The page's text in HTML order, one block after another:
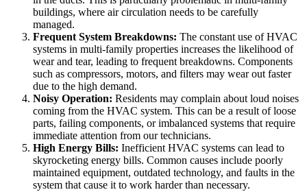
buildings, where air circulation needs to be carefully
managed.
Frequent System Breakdowns: The constant use of HVAC
systems in multi-family properties increases the likelihood of
wear and tear, leading to frequent breakdowns. Components
such as compressors, motors, and filters may wear out faster
due to the high demand.
Noisy Operation: Residents may complain about loud noises
coming from the HVAC system. This can be a result of loose
parts, failing components, or imbalanced systems that require
immediate attention from our technicians.
High Energy Bills: Inefficient HVAC systems can lead to
skyrocketing energy bills. Common causes include poorly
maintained equipment, outdated technology, and faults in the
system that cause it to work harder than necessary.